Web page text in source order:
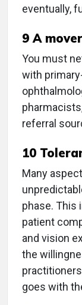
eventually,
9 A
You must
with
referral
10
Many
phase. This
patient
and vision
the
goes with